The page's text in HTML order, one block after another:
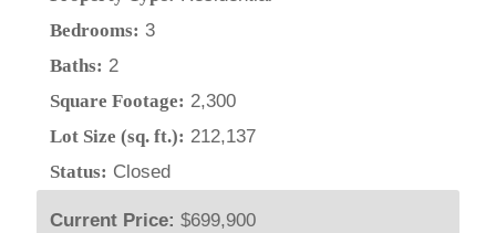
Bedrooms: 3
Baths: 2
Square Footage: 2,300
Lot Size (sq. ft.): 212,137
Status: Closed
Current Price: $699,900